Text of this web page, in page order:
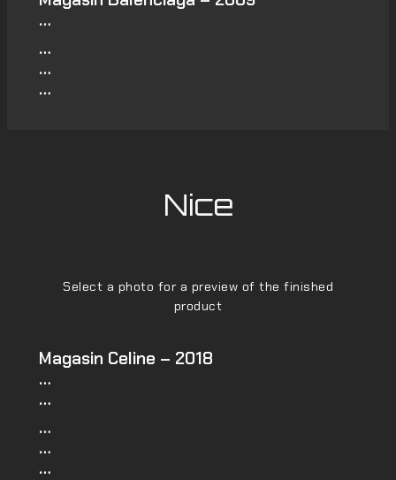
…
…
…
…
Nice
Select a photo for a preview of the finished
product
Magasin Celine – 2018
…
…
…
…
…